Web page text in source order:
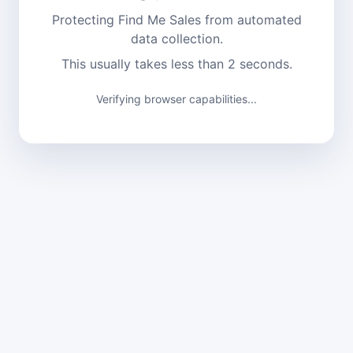
Protecting Find Me Sales from automated
data collection.
This usually takes less than 2 seconds.
Verifying browser capabilities...